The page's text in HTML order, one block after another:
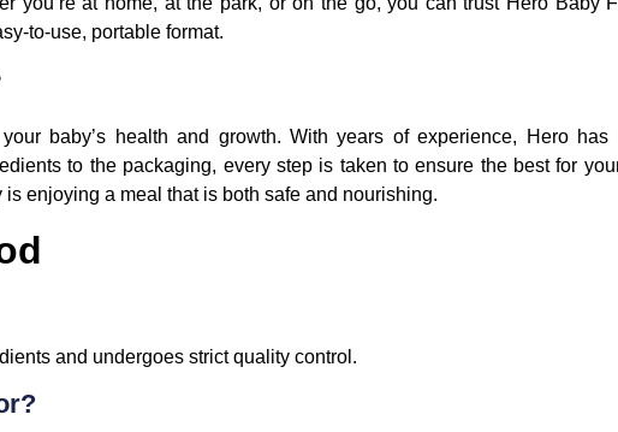
to-use, portable format.
baby’s health and growth. With years of experience, Hero has
to the packaging, every step is taken to ensure the best for
enjoying a meal that is both safe and nourishing.
and undergoes strict quality control.